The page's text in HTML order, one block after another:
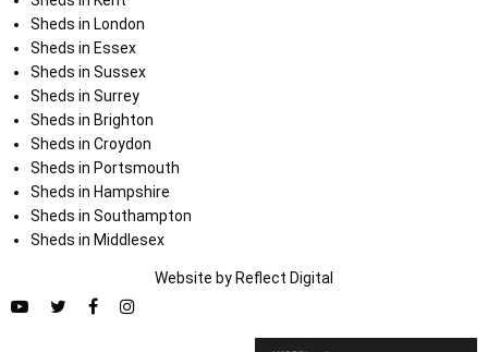
Sheds in London
Sheds in Essex
Sheds in Sussex
Sheds in Surrey
Sheds in Brighton
Sheds in Croydon
Sheds in Portsmouth
Sheds in Hampshire
Sheds in Southampton
Sheds in Middlesex
Website by Reflect Digital